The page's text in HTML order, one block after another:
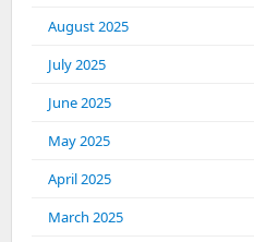
August 2025
July 2025
June 2025
May 2025
April 2025
March 2025